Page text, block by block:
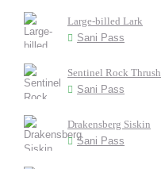
Large-billed Lark
Sani Pass
Sentinel Rock Thrush
Sani Pass
Drakensberg Siskin
Sani Pass